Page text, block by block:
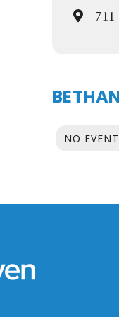
NO